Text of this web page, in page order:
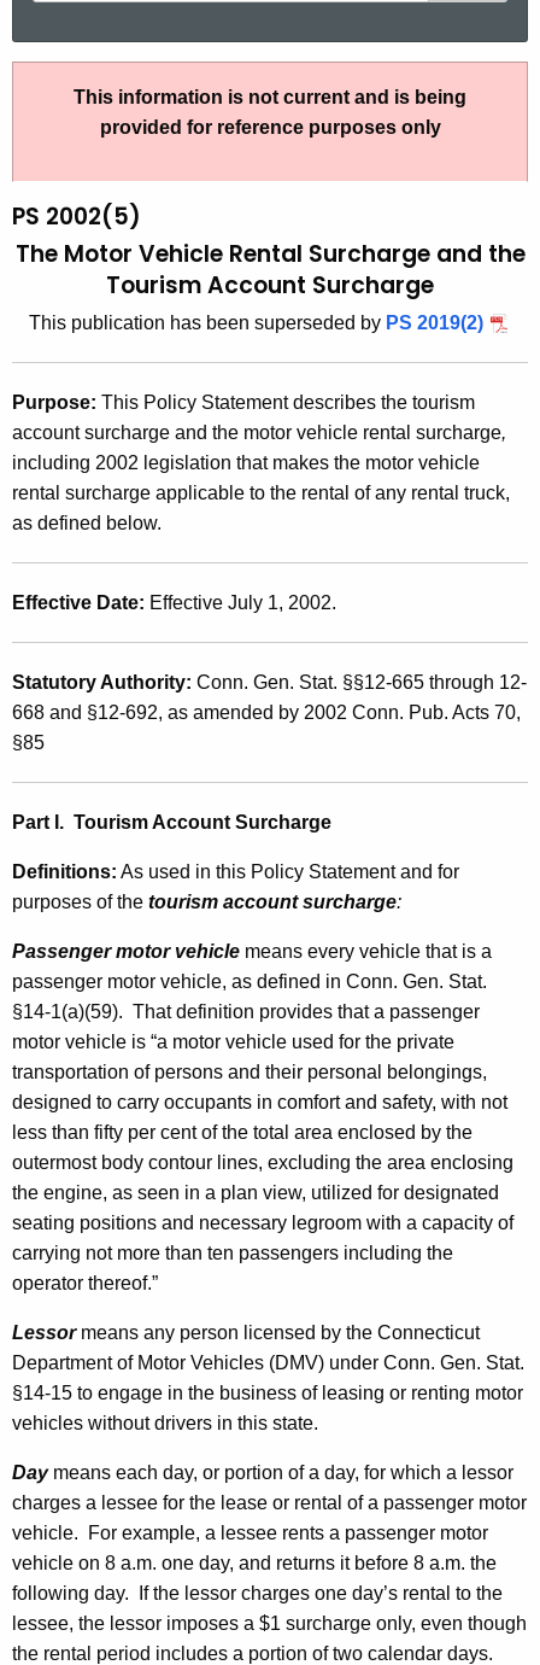
r
h
e
c
r
e
A
g
y
t
h
a
K
e
w
o
d
0
0
5
)
,
T
h
e
M
o
t
o
r
e
h
i
c
l
e
R
e
n
t
a
l
S
u
r
c
h
a
r
g
e
This information is not current and is being
provided for reference purposes only
PS 2002(5)
The Motor Vehicle Rental Surcharge and the
Tourism Account Surcharge
This publication has been superseded by PS 2019(2)
Purpose: This Policy Statement describes the tourism
account surcharge and the motor vehicle rental surcharge,
including 2002 legislation that makes the motor vehicle
rental surcharge applicable to the rental of any rental truck,
as defined below.
Effective Date: Effective July 1, 2002.
Statutory Authority: Conn. Gen. Stat. §§12-665 through 12-
668 and §12-692, as amended by 2002 Conn. Pub. Acts 70,
§85
Part I. Tourism Account Surcharge
Definitions: As used in this Policy Statement and for
purposes of the tourism account surcharge:
Passenger motor vehicle means every vehicle that is a
passenger motor vehicle, as defined in Conn. Gen. Stat.
§14-1(a)(59). That definition provides that a passenger
motor vehicle is “a motor vehicle used for the private
transportation of persons and their personal belongings,
designed to carry occupants in comfort and safety, with not
less than fifty per cent of the total area enclosed by the
outermost body contour lines, excluding the area enclosing
the engine, as seen in a plan view, utilized for designated
seating positions and necessary legroom with a capacity of
carrying not more than ten passengers including the
operator thereof.”
Lessormeans any person licensed by the Connecticut
Department of Motor Vehicles (DMV) under Conn. Gen. Stat.
§14-15 to engage in the business of leasing or renting motor
vehicles without drivers in this state.
Daymeans each day, or portion of a day, for which a lessor
charges a lessee for the lease or rental of a passenger motor
vehicle. For example, a lessee rents a passenger motor
vehicle on 8 a.m. one day, and returns it before 8 a.m. the
following day. If the lessor charges one day’s rental to the
lessee, the lessor imposes a $1 surcharge only, even though
the rental period includes a portion of two calendar days.